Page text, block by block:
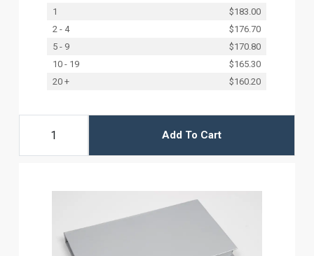
1
$183.00
2 - 4
$176.70
5 - 9
$170.80
10 - 19
$165.30
20 +
$160.20
Add To Cart